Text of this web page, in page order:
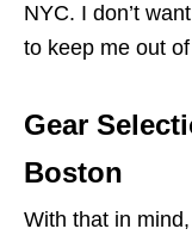
NYC. I don’t
to keep me out
Gear
Boston
With that in